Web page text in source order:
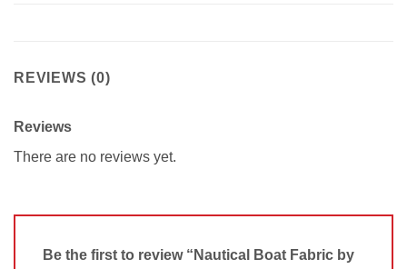
REVIEWS (0)
Reviews
There are no reviews yet.
Be the first to review “Nautical Boat Fabric by